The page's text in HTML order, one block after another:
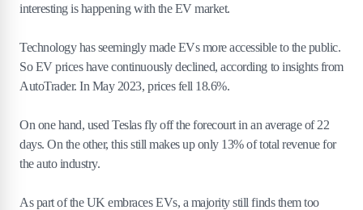
interesting is happening with the EV market.
Technology has seemingly made EVs more accessible to the public.
So EV prices have continuously declined, according to insights from
AutoTrader. In May 2023, prices fell 18.6%.
On one hand, used Teslas fly off the forecourt in an average of 22
days. On the other, this still makes up only 13% of total revenue for
the auto industry.
As part of the UK embraces EVs, a majority still finds them too